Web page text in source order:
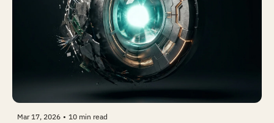
Mar 17, 2026 • 10 min read